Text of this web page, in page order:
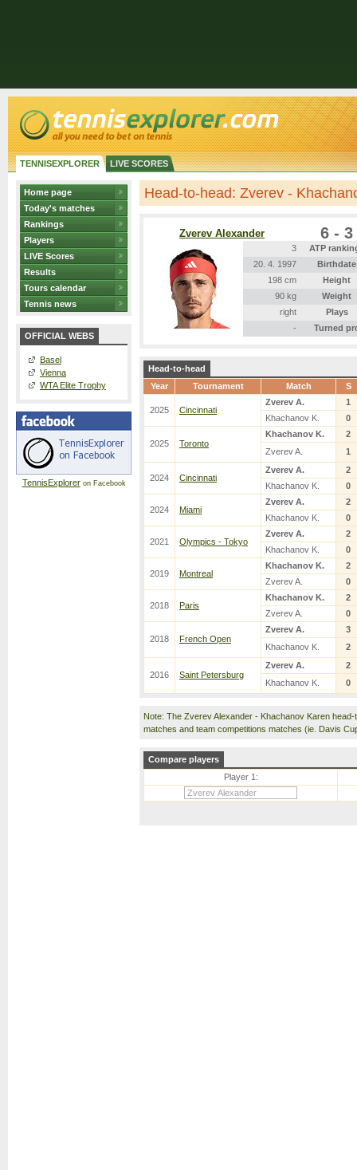
TENNISEXPLORER LIVE SCORES
Home page
Today's matches
Rankings
Players
LIVE Scores
Results
Tours calendar
Tennis news
OFFICIAL WEBS
Basel
Vienna
WTA Elite Trophy
TennisExploreron Facebook
Head-to-head: Zverev -
Zverev Alexander 6 - 3
3
ATP
20. 4. 1997
Birthdate
198 cm
Height
90 kg
Weight
right
Plays
-
Turned
Head-to-head
Year
Tournament Match S
2025 Cincinnati
Zverev A.
1
Khachanov K.
0
2025 Toronto
Khachanov K.
2
Zverev A.
1
2024 Cincinnati
Zverev A.
2
Khachanov K.
0
2024 Miami
Zverev A.
2
Khachanov K.
0
2021 Olympics - Tokyo
Zverev A.
2
Khachanov K.
0
2019 Montreal
Khachanov K.
2
Zverev A.
0
2018 Paris
Khachanov K.
2
Zverev A.
0
2018 French Open
Zverev A.
3
Khachanov K.
2
2016 Saint Petersburg
Zverev A.
2
Khachanov K.
0
Note: The Zverev Alexander - Khachanov Karen
matches and team competitions matches (ie. Davis
Compare players
Player 1: